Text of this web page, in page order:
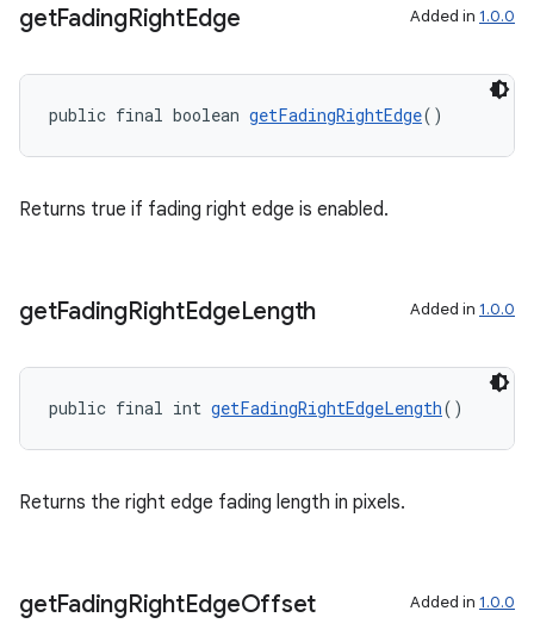
getFadingRightEdge Added in 1.0.0
public final boolean getFadingRightEdge()
Returns true if fading right edge is enabled.
getFadingRightEdgeLength Added in 1.0.0
public final int getFadingRightEdgeLength()
Returns the right edge fading length in pixels.
getFadingRightEdgeOffset Added in 1.0.0